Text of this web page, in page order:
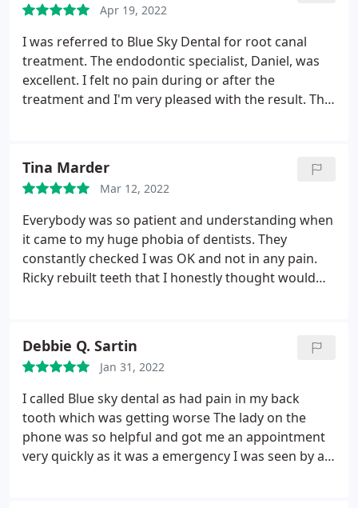
Apr 19, 2022
I was referred to Blue Sky Dental for root canal
treatment. The endodontic specialist, Daniel, was
excellent. I felt no pain during or after the
treatment and I'm very pleased with the result. The
with easy parking (both in the street and in the
nearby Baddow Road car park).
Tina Marder
Mar 12, 2022
Everybody was so patient and understanding when
it came to my huge phobia of dentists. They
constantly checked I was OK and not in any pain.
Ricky rebuilt teeth that I honestly thought would
Sky, especially if you are frightened or nervous.
Debbie Q. Sartin
Jan 31, 2022
I called Blue sky dental as had pain in my back
tooth which was getting worse The lady on the
phone was so helpful and got me an appointment
very quickly as it was a emergency I was seen by a